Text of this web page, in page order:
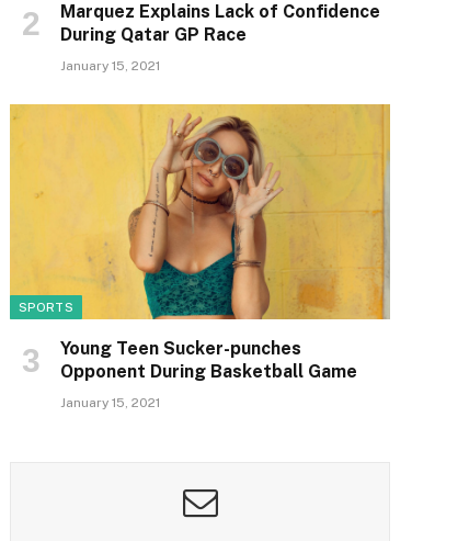
Marquez Explains Lack of Confidence
During Qatar GP Race
January 15, 2021
SPORTS
Young Teen Sucker-punches
Opponent During Basketball Game
January 15, 2021